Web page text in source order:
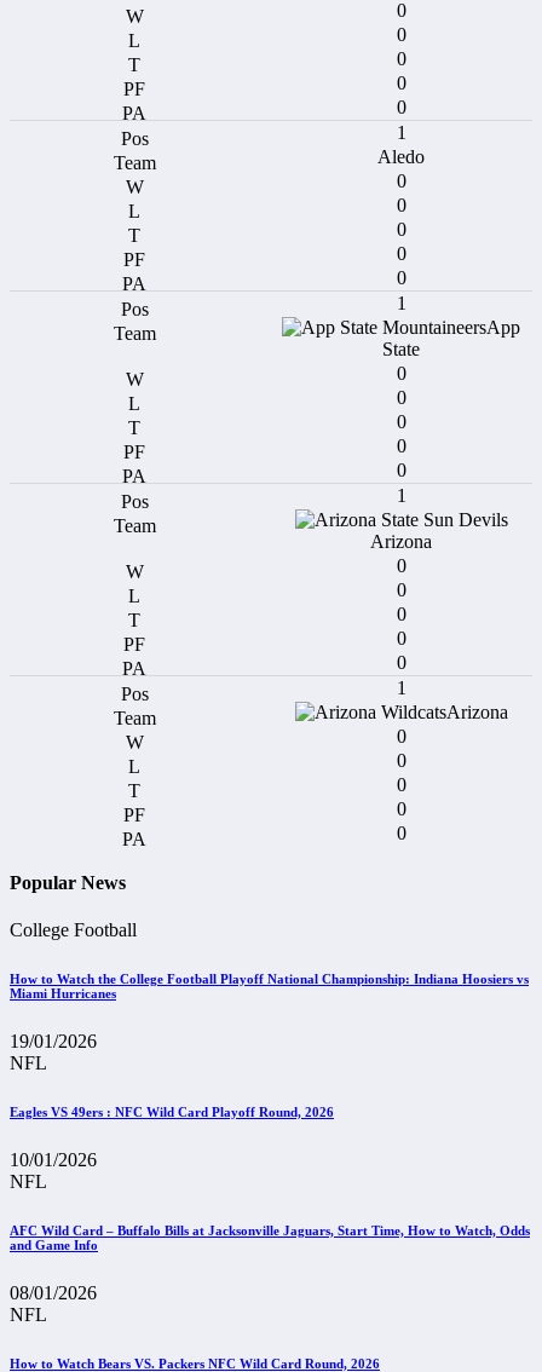
0
0
0
0
0
1
Aledo
0
0
0
0
0
1
App
State
0
0
0
0
0
1
Arizona
0
0
0
0
0
1
Arizona
0
0
0
0
0
Popular News
College Football
How to Watch the College Football Playoff National Championship: Indiana Hoosiers vs
Miami Hurricanes
19/01/2026
NFL
Eagles VS 49ers : NFC Wild Card Playoff Round, 2026
10/01/2026
NFL
AFC Wild Card – Buffalo Bills at Jacksonville Jaguars, Start Time, How to Watch, Odds
and Game Info
08/01/2026
NFL
How to Watch Bears VS. Packers NFC Wild Card Round, 2026